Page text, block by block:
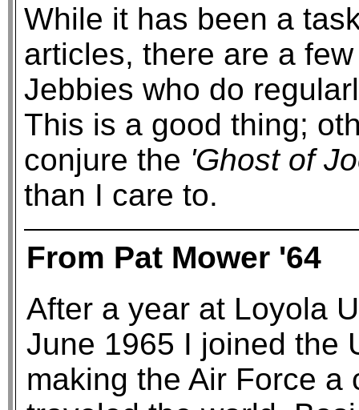
While it has been a
articles, there are a
Jebbies who do
This is a good thing;
conjure the 'Ghost of
than I care to.
From Pat Mower '64
After a year at Loyola
June 1965 I joined the
making the Air Force a